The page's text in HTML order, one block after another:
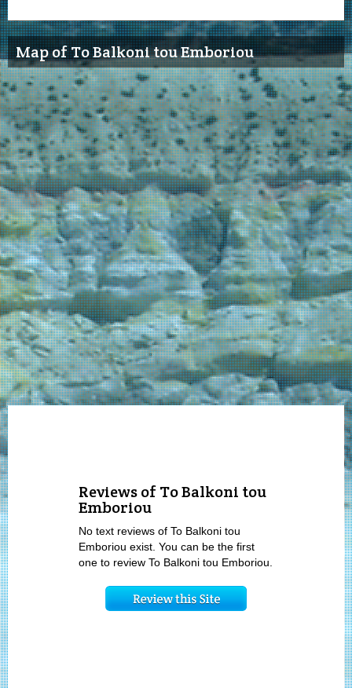
Map of To Balkoni tou Emboriou
Reviews of To Balkoni tou
Emboriou
No text reviews of To Balkoni tou
Emboriou exist. You can be the first
one to review To Balkoni tou Emboriou.